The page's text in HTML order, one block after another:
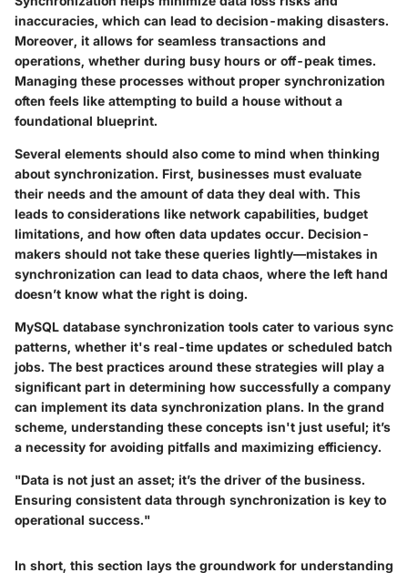
inaccuracies, which can lead to decision-making disasters.
Moreover, it allows for seamless transactions and
operations, whether during busy hours or off-peak times.
Managing these processes without proper synchronization
often feels like attempting to build a house without a
foundational blueprint.
Several elements should also come to mind when thinking
about synchronization. First, businesses must evaluate
their needs and the amount of data they deal with. This
leads to considerations like network capabilities, budget
limitations, and how often data updates occur. Decision-
makers should not take these queries lightly—mistakes in
synchronization can lead to data chaos, where the left hand
doesn’t know what the right is doing.
MySQL database synchronization tools cater to various sync
patterns, whether it's real-time updates or scheduled batch
jobs. The best practices around these strategies will play a
significant part in determining how successfully a company
can implement its data synchronization plans. In the grand
scheme, understanding these concepts isn't just useful; it’s
a necessity for avoiding pitfalls and maximizing efficiency.
"Data is not just an asset; it’s the driver of the business.
Ensuring consistent data through synchronization is key to
operational success."
In short, this section lays the groundwork for understanding